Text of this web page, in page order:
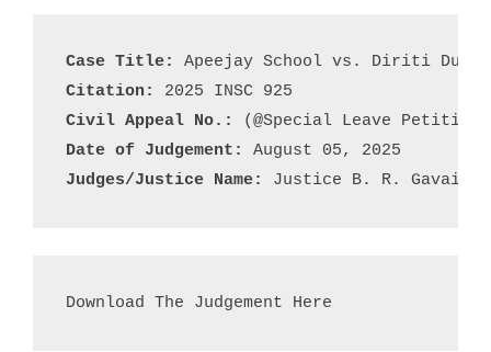
Case Title:
Citation:
Civil Appeal No.:
Date of Judgement:
Judges/Justice Name:
Justice B. R. Gavai &
Download The Judgement Here